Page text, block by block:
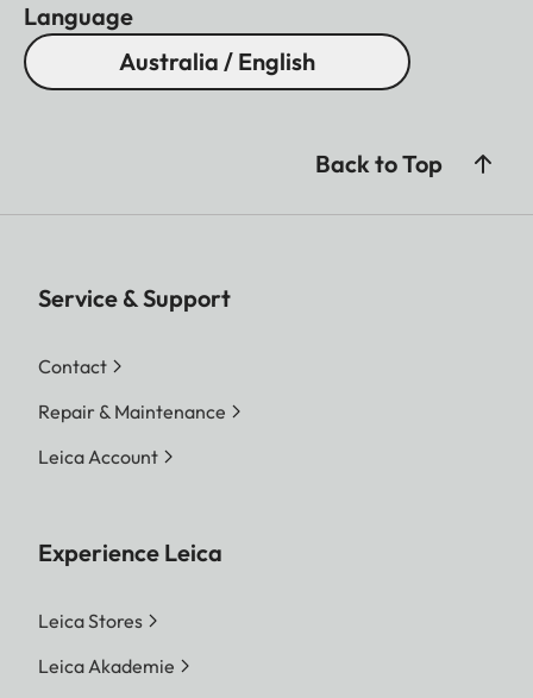
Language
Australia / English
Back to Top
Service & Support
Contact
Repair & Maintenance
Leica Account
Experience Leica
Leica Stores
Leica Akademie